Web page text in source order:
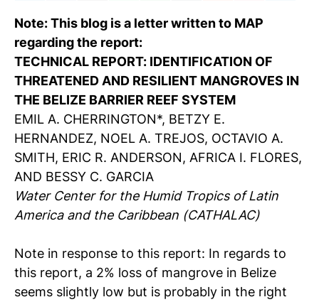
Note: This blog is a letter written to MAP
regarding the report:
TECHNICAL REPORT: IDENTIFICATION OF
THREATENED AND RESILIENT MANGROVES IN
THE BELIZE BARRIER REEF SYSTEM
EMIL A. CHERRINGTON*, BETZY E.
HERNANDEZ, NOEL A. TREJOS, OCTAVIO A.
SMITH, ERIC R. ANDERSON, AFRICA I. FLORES,
AND BESSY C. GARCIA
Water Center for the Humid Tropics of Latin
America and the Caribbean (CATHALAC)
Note in response to this report: In regards to
this report, a 2% loss of mangrove in Belize
seems slightly low but is probably in the right